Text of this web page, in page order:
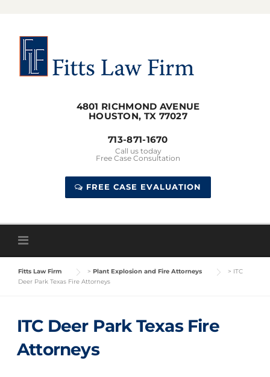
content
4801 RICHMOND AVENUE
HOUSTON, TX 77027
713-871-1670
Call us today
Free Case Consultation
FREE CASE EVALUATION
Fitts Law Firm > Plant Explosion and Fire Attorneys > ITC
Deer Park Texas Fire Attorneys
ITC Deer Park Texas Fire
Attorneys